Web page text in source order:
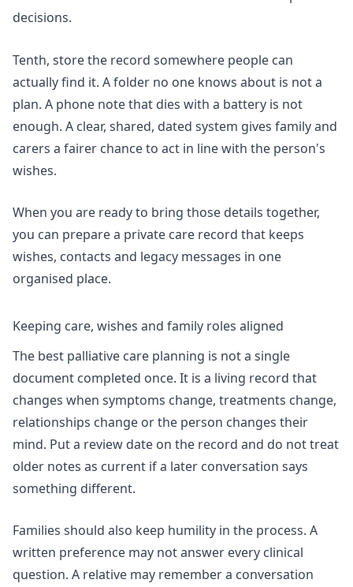
decisions.
Tenth, store the record somewhere people can
actually find it. A folder no one knows about is not a
plan. A phone note that dies with a battery is not
enough. A clear, shared, dated system gives family and
carers a fairer chance to act in line with the person's
wishes.
When you are ready to bring those details together,
you can prepare a private care record that keeps
wishes, contacts and legacy messages in one
organised place.
Keeping care, wishes and family roles aligned
The best palliative care planning is not a single
document completed once. It is a living record that
changes when symptoms change, treatments change,
relationships change or the person changes their
mind. Put a review date on the record and do not treat
older notes as current if a later conversation says
something different.
Families should also keep humility in the process. A
written preference may not answer every clinical
question. A relative may remember a conversation